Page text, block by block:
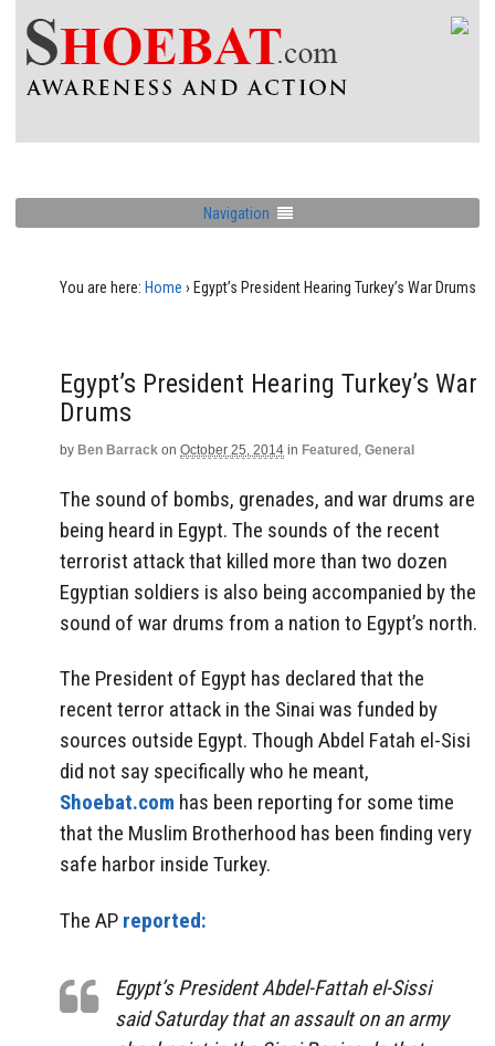
Navigation
You are here: Home › Egypt’s President Hearing Turkey’s War Drums
Egypt’s President Hearing Turkey’s War
Drums
by Ben Barrack on October 25, 2014 in Featured , General
The sound of bombs, grenades, and war drums are
being heard in Egypt. The sounds of the recent
terrorist attack that killed more than two dozen
Egyptian soldiers is also being accompanied by the
sound of war drums from a nation to Egypt’s north.
The President of Egypt has declared that the
recent terror attack in the Sinai was funded by
sources outside Egypt. Though Abdel Fatah el-Sisi
did not say specifically who he meant,
Shoebat.com has been reporting for some time
that the Muslim Brotherhood has been finding very
safe harbor inside Turkey.
The AP reported:
Egypt’s President Abdel-Fattah el-Sissi
said Saturday that an assault on an army